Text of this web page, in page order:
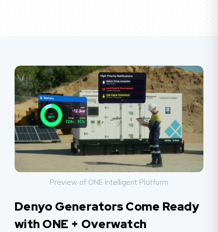
Denyo Generators Come Ready
with ONE + Overwatch
Preview of ONE Intelligent Platform